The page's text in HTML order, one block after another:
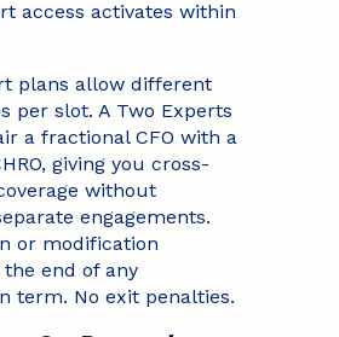
access activates within
plans allow different
per slot. A Two Experts
a fractional CFO with a
giving you cross-
without
engagements.
or modification
end of any
term. No exit penalties.